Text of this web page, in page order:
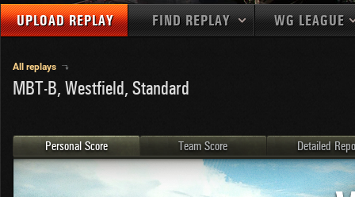
UPLOAD REPLAY FIND REPLAY
MAPS
MEDALS
PLAYER/CLAN
1
Germany
U.S.A.
China
2
3
4
5
WG LEAGUE
EU
All replays
MBT-B, Westfield, Standard
Personal Score Team Score Detailed